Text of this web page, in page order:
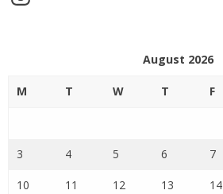
August 2026
M T W T F
3 4 5 6 7
10 11 12 13 14